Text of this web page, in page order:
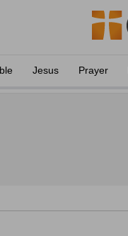
Jesus Prayer